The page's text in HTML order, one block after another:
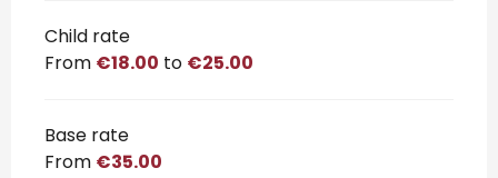
Child rate
From €18.00 to €25.00
Base rate
From €35.00